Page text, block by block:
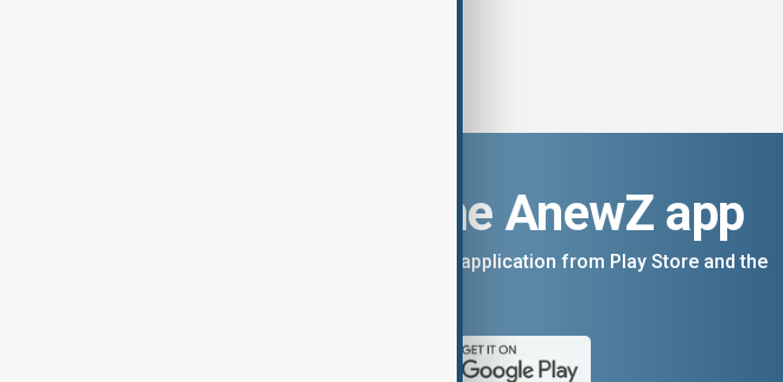
Download the AnewZ app
You can download the AnewZ application from Play Store and the